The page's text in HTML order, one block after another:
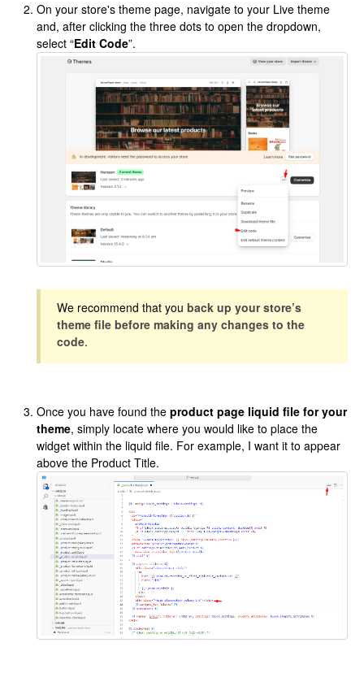
On your store's theme page, navigate to your Live theme
and, after clicking the three dots to open the dropdown,
select “Edit Code”.
We recommend that you back up your store’s
theme file before making any changes to the
code.
Once you have found the product page liquid file for your
theme, simply locate where you would like to place the
widget within the liquid file. For example, I want it to appear
above the Product Title.